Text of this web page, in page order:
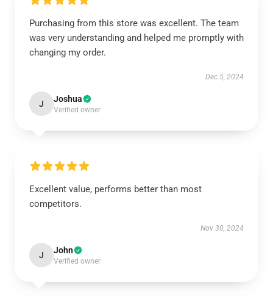
Purchasing from this store was excellent. The team
was very understanding and helped me promptly with
changing my order.
Dec 5, 2024
J Joshua
Verified owner
Excellent value, performs better than most
competitors.
Nov 30, 2024
J John
Verified owner